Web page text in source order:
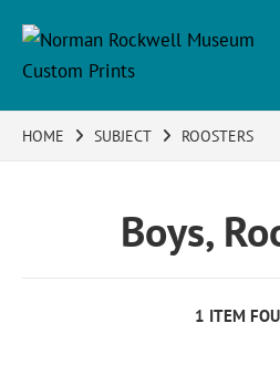
HOME SUBJECT ROOSTERS
Boys,
1 ITEM